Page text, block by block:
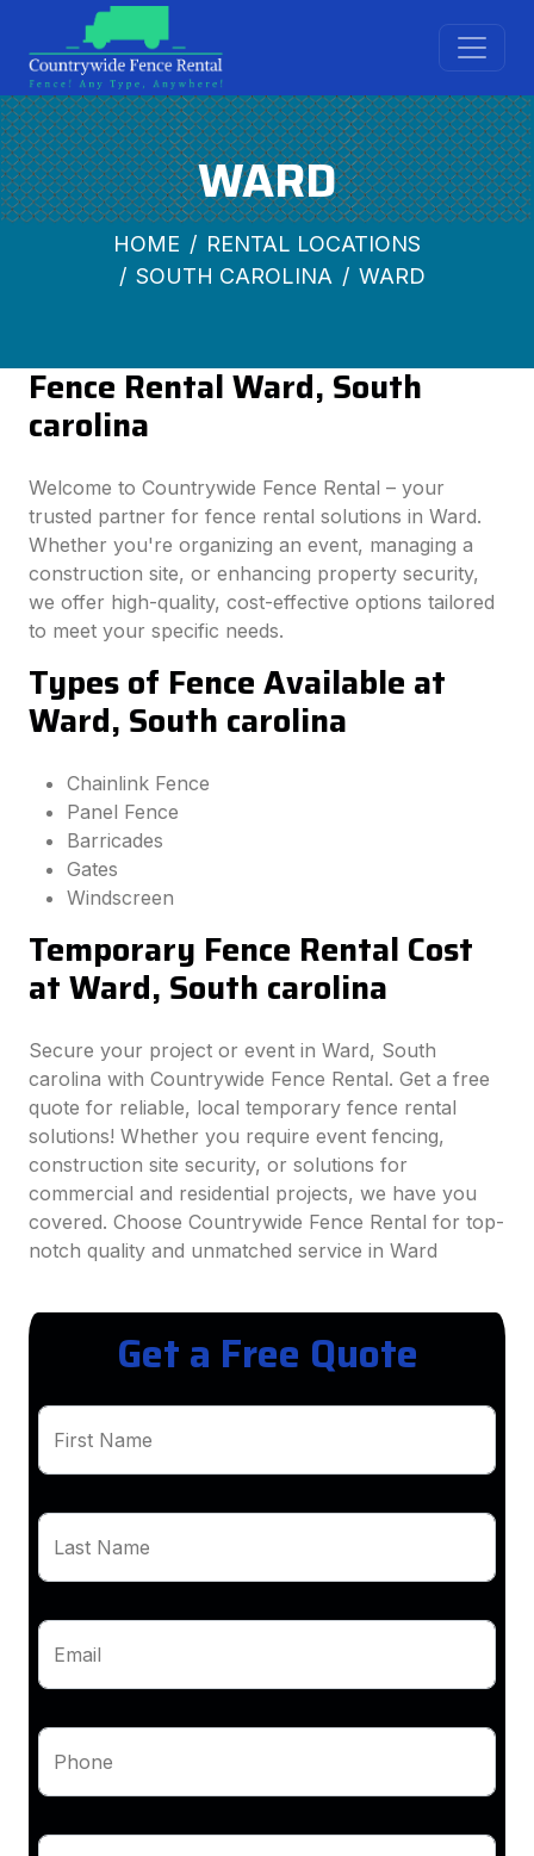
WARD
HOME
RENTAL LOCATIONS
SOUTH CAROLINA
WARD
Fence Rental Ward, South
carolina
Welcome to Countrywide Fence Rental – your
trusted partner for fence rental solutions in Ward.
Whether you're organizing an event, managing a
construction site, or enhancing property security,
we offer high-quality, cost-effective options tailored
to meet your specific needs.
Types of Fence Available at
Ward, South carolina
Chainlink Fence
Panel Fence
Barricades
Gates
Windscreen
Temporary Fence Rental Cost
at Ward, South carolina
Secure your project or event in Ward, South
carolina with Countrywide Fence Rental. Get a free
quote for reliable, local temporary fence rental
solutions! Whether you require event fencing,
construction site security, or solutions for
commercial and residential projects, we have you
covered. Choose Countrywide Fence Rental for top-
notch quality and unmatched service in Ward
Get a Free Quote
First Name
Last Name
Email
Phone